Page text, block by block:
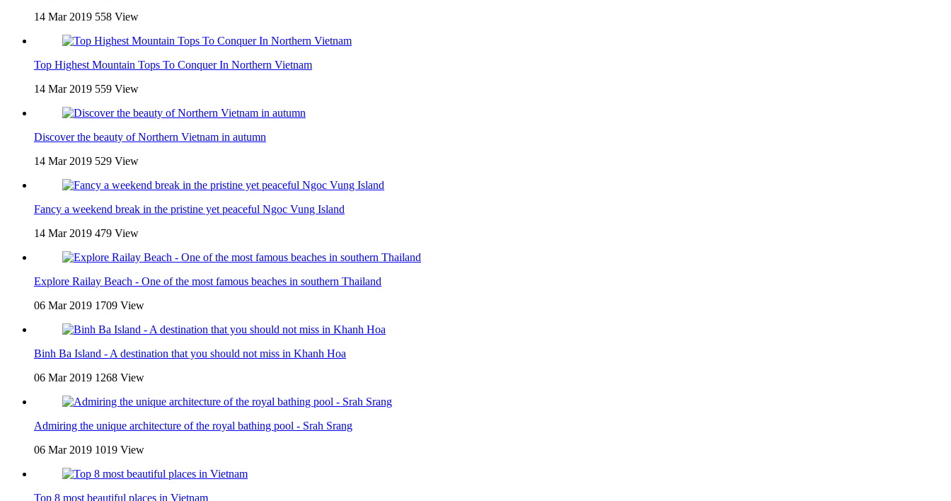
14 Mar 2019 558 View
Top Highest Mountain Tops To Conquer In Northern Vietnam
14 Mar 2019 559 View
Discover the beauty of Northern Vietnam in autumn
14 Mar 2019 529 View
Fancy a weekend break in the pristine yet peaceful Ngoc Vung Island
14 Mar 2019 479 View
Explore Railay Beach - One of the most famous beaches in southern Thailand
06 Mar 2019 1709 View
Binh Ba Island - A destination that you should not miss in Khanh Hoa
06 Mar 2019 1268 View
Admiring the unique architecture of the royal bathing pool - Srah Srang
06 Mar 2019 1019 View
Top 8 most beautiful places in Vietnam